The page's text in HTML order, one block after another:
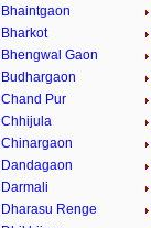
Bhaintgaon
Bharkot
Bhengwal Gaon
Budhargaon
Chand Pur
Chhijula
Chinargaon
Dandagaon
Darmali
Dharasu Renge